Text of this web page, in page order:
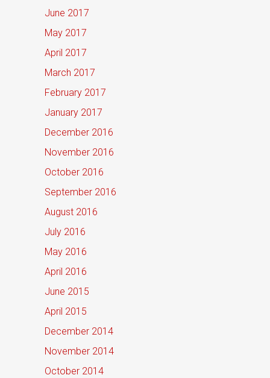
June 2017
May 2017
April 2017
March 2017
February 2017
January 2017
December 2016
November 2016
October 2016
September 2016
August 2016
July 2016
May 2016
April 2016
June 2015
April 2015
December 2014
November 2014
October 2014